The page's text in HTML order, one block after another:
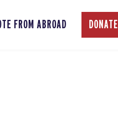
FROM ABROAD DONATE